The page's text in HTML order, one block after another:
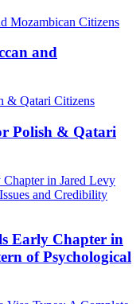
and
Polish & Qatari
Early Chapter in
of Psychological